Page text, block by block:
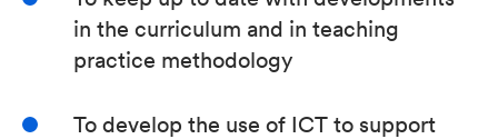
in the curriculum and in teaching
practice methodology
To develop the use of ICT to support